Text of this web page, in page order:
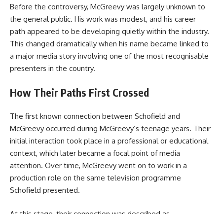
Before the controversy, McGreevy was largely unknown to
the general public. His work was modest, and his career
path appeared to be developing quietly within the industry.
This changed dramatically when his name became linked to
a major media story involving one of the most recognisable
presenters in the country.
How Their Paths First Crossed
The first known connection between Schofield and
McGreevy occurred during McGreevy’s teenage years. Their
initial interaction took place in a professional or educational
context, which later became a focal point of media
attention. Over time, McGreevy went on to work in a
production role on the same television programme
Schofield presented.